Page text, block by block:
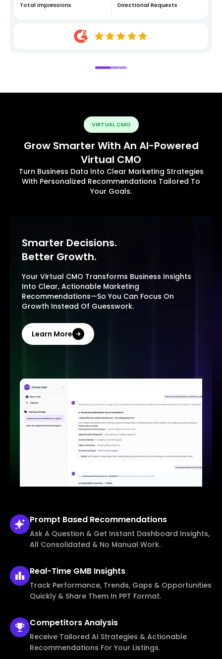
Total Impressions Directional Requests
VIRTUAL CMO
Grow Smarter With An AI-Powered
Virtual CMO
Turn Business Data Into Clear Marketing Strategies
With Personalized Recommendations Tailored To
Your Goals.
Smarter Decisions.
Better Growth.
Your Virtual CMO Transforms Business Insights
Into Clear, Actionable Marketing
Recommendations—So You Can Focus On
Growth Instead Of Guesswork.
Learn More
Prompt Based Recommendations
Ask A Question & Get Instant Dashboard Insights,
All Consolidated & No Manual Work.
Real-Time GMB Insights
Track Performance, Trends, Gaps & Opportunities
Quickly & Share Them In PPT Format.
CompetitorsAnalysis
Receive Tailored AI Strategies & Actionable
Recommendations For Your Listings.